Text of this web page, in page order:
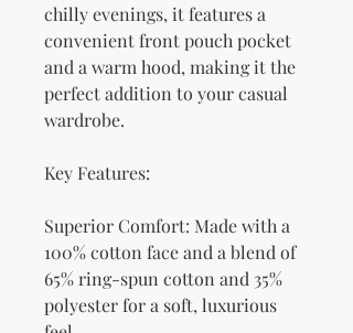
chilly evenings, it features a
convenient front pouch pocket
and a warm hood, making it the
perfect addition to your casual
wardrobe.
Key Features:
Superior Comfort: Made with a
100% cotton face and a blend of
65% ring-spun cotton and 35%
polyester for a soft, luxurious